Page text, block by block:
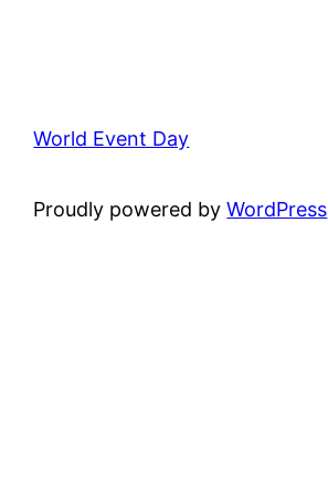
World Event Day
Proudly powered byWordPress